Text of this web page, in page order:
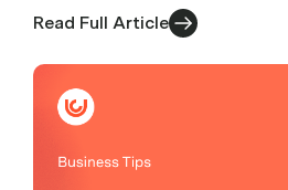
Read Full Article